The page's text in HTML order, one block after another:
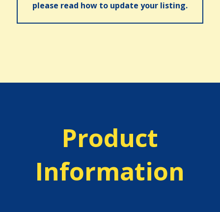
please read how to update your listing.
Product
Information